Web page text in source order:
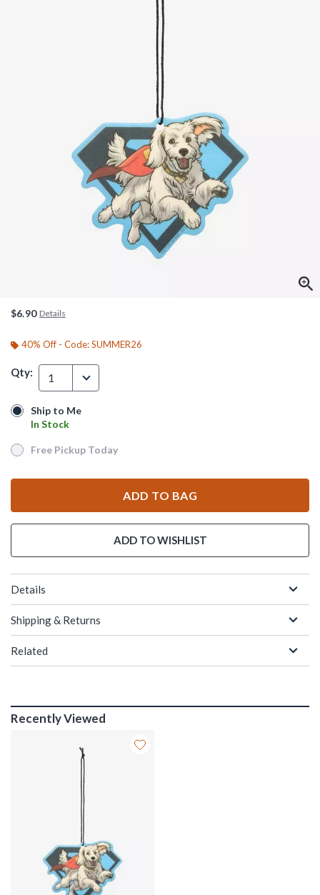
$6.90 Details
40% Off - Code: SUMMER26
Qty: 1
Ship to Me
In Stock
Ship to Me
In Stock
Free Pickup Today
Free Pickup Today
ADD TO BAG
ADD TO WISHLIST
Details
Shipping & Returns
Related
Recently Viewed